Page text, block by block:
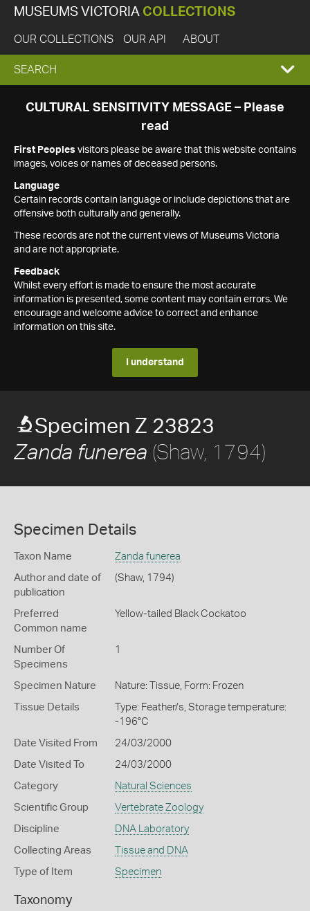
MUSEUMS VICTORIA COLLECTIONS
OUR COLLECTIONS OUR API ABOUT
EXPAND
SEARCH
SEARCH
CULTURAL SENSITIVITY MESSAGE – Please
read
First Peoples visitors please be aware that this website contains
images, voices or names of deceased persons.
Language
Certain records contain language or include depictions that are
offensive both culturally and generally.
These records are not the current views of Museums Victoria
and are not appropriate.
Feedback
Whilst every effort is made to ensure the most accurate
information is presented, some content may contain errors. We
encourage and welcome advice to correct and enhance
information on this site.
I understand
Specimen Z 23823
Zanda funerea (Shaw, 1794)
Specimen Details
Taxon Name Zanda funerea
Author and date of
publication
(Shaw, 1794)
Preferred
Common name
Yellow-tailed Black Cockatoo
Number Of
Specimens
1
Specimen Nature Nature: Tissue, Form: Frozen
Tissue Details
Type: Feather/s, Storage temperature:
-196°C
Date Visited From 24/03/2000
Date Visited To 24/03/2000
Category Natural Sciences
Scientific Group Vertebrate Zoology
Discipline DNA Laboratory
Collecting Areas Tissue and DNA
Type of Item Specimen
Taxonomy